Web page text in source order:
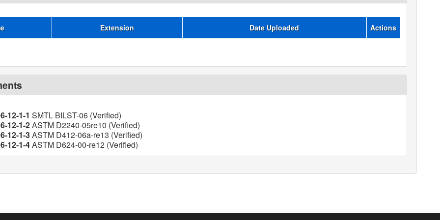
Extension Date Uploaded Actions
12-1-1 SMTL BILST-06 (Verified)
12-1-2ASTM D2240-05re10 (Verified)
12-1-3ASTM D412-06a-re13 (Verified)
12-1-4ASTM D624-00-re12 (Verified)